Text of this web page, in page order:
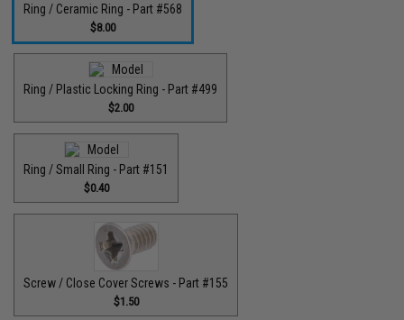
Ring / Ceramic Ring - Part #568
$8.00
Ring / Plastic Locking Ring - Part #499
$2.00
Ring / Small Ring - Part #151
$0.40
Screw / Close Cover Screws - Part #155
$1.50